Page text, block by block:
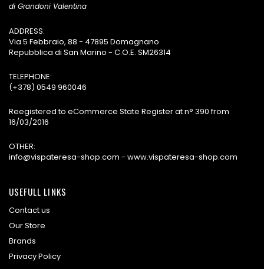
di Grandoni Valentina
ADDRESS:
Via 5 Febbraio, 88 - 47895 Domagnano
Repubblica di San Marino - C.O.E. SM26314
TELEPHONE:
(+378) 0549 960046
Reegistered to eCommerce State Register at n° 390 from
16/03/2016
OTHER:
info@vispateresa-shop.com - www.vispateresa-shop.com
USEFULL LINKS
Contact us
Our Store
Brands
Privacy Policy